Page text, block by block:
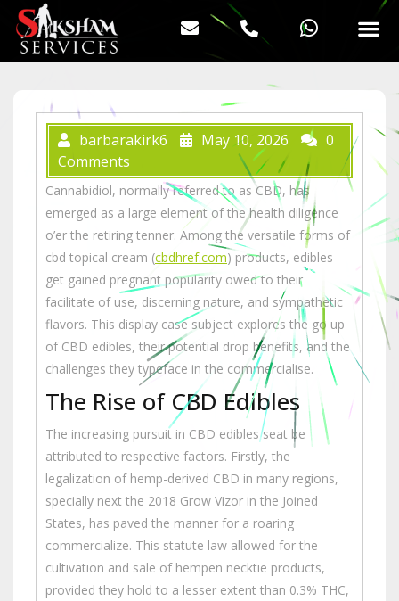
barbarakirk6 May 10, 2026
0
Comments
Cannabidiol, normally referred to as CBD, has
emerged as a large element of the health diligence
o’er the retiring tenner. Among the versatile forms of
cbd topical cream (cbdhref.com) products, edibles
get gained pregnant popularity owed to their
facilitate of use, discerning nature, and sympathetic
flavors. This display case subject explores the go up
of CBD edibles, their potential drop benefits, and the
challenges they typeface in the commercialise.
The Rise of CBD Edibles
The increasing pursuit in CBD edibles seat be
attributed to respective factors. Firstly, the
legalization of hemp-derived CBD in many regions,
specially next the 2018 Grow Vizor in the Joined
States, has paved the manner for a roaring
commercialize. This statute law allowed for the
cultivation and sale of hempen necktie products,
provided they hold to a lesser extent than 0.3% THC,